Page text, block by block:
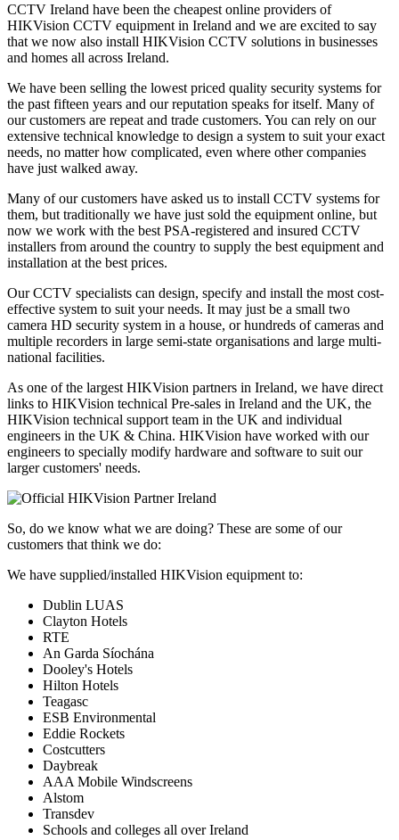
CCTV Ireland have been the cheapest online providers of
HIKVision CCTV equipment in Ireland and we are excited to say
that we now also install HIKVision CCTV solutions in businesses
and homes all across Ireland.
We have been selling the lowest priced quality security systems for
the past fifteen years and our reputation speaks for itself. Many of
our customers are repeat and trade customers. You can rely on our
extensive technical knowledge to design a system to suit your exact
needs, no matter how complicated, even where other companies
have just walked away.
Many of our customers have asked us to install CCTV systems for
them, but traditionally we have just sold the equipment online, but
now we work with the best PSA-registered and insured CCTV
installers from around the country to supply the best equipment and
installation at the best prices.
Our CCTV specialists can design, specify and install the most cost-
effective system to suit your needs. It may just be a small two
camera HD security system in a house, or hundreds of cameras and
multiple recorders in large semi-state organisations and large multi-
national facilities.
As one of the largest HIKVision partners in Ireland, we have direct
links to HIKVision technical Pre-sales in Ireland and the UK, the
HIKVision technical support team in the UK and individual
engineers in the UK & China. HIKVision have worked with our
engineers to specially modify hardware and software to suit our
larger customers' needs.
So, do we know what we are doing? These are some of our
customers that think we do:
We have supplied/installed HIKVision equipment to:
Dublin LUAS
Clayton Hotels
RTE
An Garda Síochána
Dooley's Hotels
Hilton Hotels
Teagasc
ESB Environmental
Eddie Rockets
Costcutters
Daybreak
AAA Mobile Windscreens
Alstom
Transdev
Schools and colleges all over Ireland